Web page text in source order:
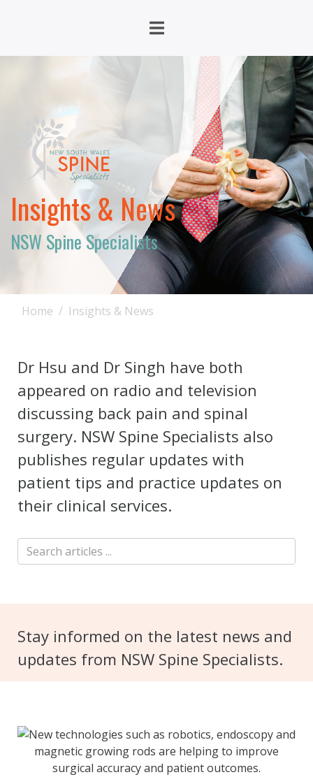
Insights & News
NSW Spine Specialists
Home Insights & News
Dr Hsu and Dr Singh have both
appeared on radio and television
discussing back pain and spinal
surgery. NSW Spine Specialists also
publishes regular updates with
patient tips and practice updates on
their clinical services.
Stay informed on the latest news and
updates from NSW Spine Specialists.